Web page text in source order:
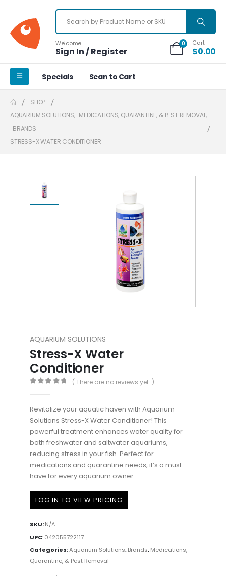
Welcome
Sign In / Register
0 Cart
$0.00
Specials Scan to Cart
SHOP
AQUARIUM SOLUTIONS, MEDICATIONS, QUARANTINE, & PEST REMOVAL,
BRANDS
STRESS-X WATER CONDITIONER
AQUARIUM SOLUTIONS
Stress-X Water
Conditioner
( There are no reviews yet. )
Revitalize your aquatic haven with Aquarium
Solutions Stress-X Water Conditioner! This
powerful treatment enhances water quality for
both freshwater and saltwater aquariums,
reducing stress in your fish. Perfect for
medications and quarantine needs, it’s a must-
have for every aquarium owner.
LOG IN TO VIEW PRICING
SKU:N/A
UPC:042055722117
Categories:Aquarium Solutions,Brands,Medications,
Quarantine, & Pest Removal